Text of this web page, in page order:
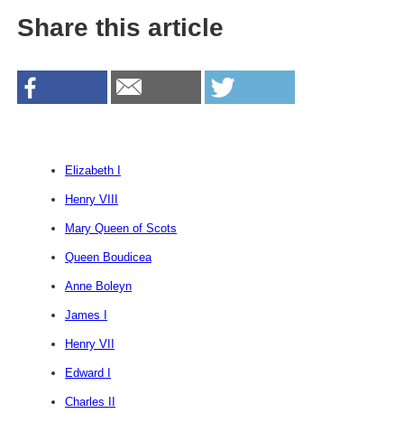
Share this article
Elizabeth I
Henry VIII
Mary Queen of Scots
Queen Boudicea
Anne Boleyn
James I
Henry VII
Edward I
Charles II